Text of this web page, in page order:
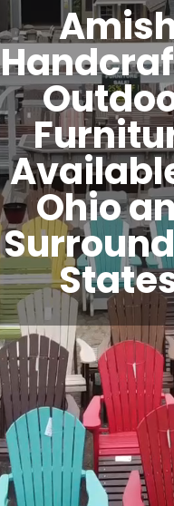
Ohio